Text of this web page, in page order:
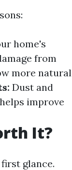
home's
from
more natural
Dust and
improve
It?
glance.